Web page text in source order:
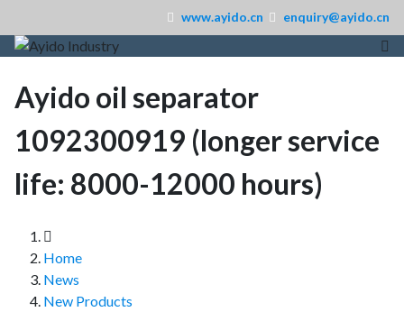
www.ayido.cn enquiry@ayido.cn
Ayido oil separator
1092300919 (longer service
life: 8000-12000 hours)
Home
News
New Products